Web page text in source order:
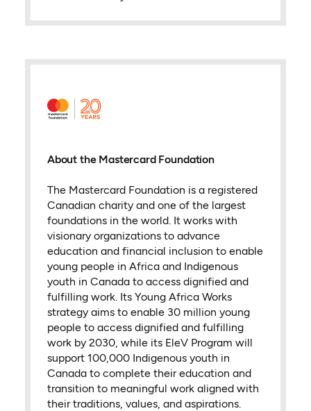
About the Mastercard Foundation
The Mastercard Foundation is a registered
Canadian charity and one of the largest
foundations in the world. It works with
visionary organizations to advance
education and financial inclusion to enable
young people in Africa and Indigenous
youth in Canada to access dignified and
fulfilling work. Its Young Africa Works
strategy aims to enable 30 million young
people to access dignified and fulfilling
work by 2030, while its EleV Program will
support 100,000 Indigenous youth in
Canada to complete their education and
transition to meaningful work aligned with
their traditions, values, and aspirations.